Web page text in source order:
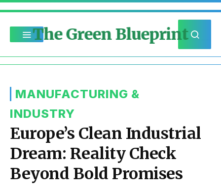
The Green Blueprint
MANUFACTURING &
INDUSTRY
Europe’s Clean Industrial
Dream: Reality Check
Beyond Bold Promises